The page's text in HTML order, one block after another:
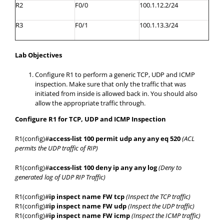
R2 F0/0 100.1.12.2/24
R3 F0/1 100.1.13.3/24
Lab Objectives
Configure R1 to perform a generic TCP, UDP and ICMP
inspection. Make sure that only the traffic that was
initiated from inside is allowed back in. You should also
allow the appropriate traffic through.
Configure R1 for TCP, UDP and ICMP Inspection
R1(config)#access-list 100 permit udp any any eq 520(ACL
permits the UDP traffic of RIP)
R1(config)#access-list 100 deny ip any any log(Deny to
generated log of UDP RIP Traffic)
R1(config)#ip inspect name FW tcp(Inspect the TCP traffic)
R1(config)#ip inspect name FW udp(Inspect the UDP traffic)
R1(config)#ip inspect name FW icmp(Inspect the ICMP traffic)